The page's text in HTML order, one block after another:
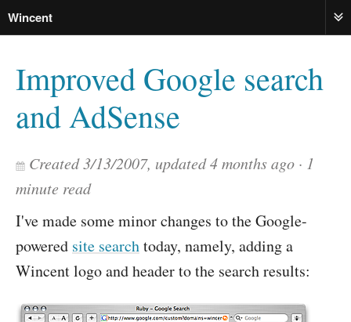
Wincent
Improved Google search
and AdSense
Created3/13/2007, updated4 months ago
1
minute read
I've made some minor changes to the Google-
powered site searchtoday, namely, adding a
Wincent logo and header to the search results: